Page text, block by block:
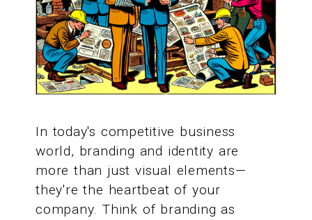
In today's competitive business
world, branding and identity are
more than just visual elements—
they're the heartbeat of your
company. Think of branding as